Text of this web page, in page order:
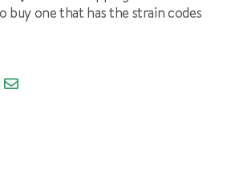
buy one that has the strain codes